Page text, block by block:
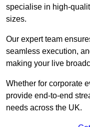
specialise in high-
sizes.
Our expert team
seamless execution,
making your live
Whether for corporate
provide end-to-end
needs across the UK.